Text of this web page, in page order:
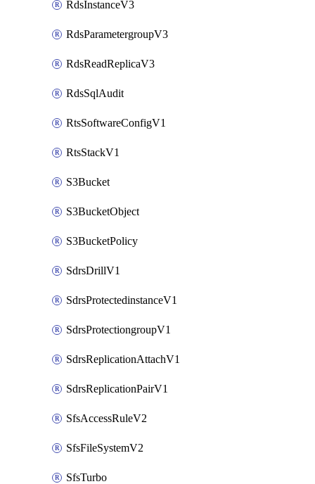
RdsInstanceV3
RdsParametergroupV3
RdsReadReplicaV3
RdsSqlAudit
RtsSoftwareConfigV1
RtsStackV1
S3Bucket
S3BucketObject
S3BucketPolicy
SdrsDrillV1
SdrsProtectedinstanceV1
SdrsProtectiongroupV1
SdrsReplicationAttachV1
SdrsReplicationPairV1
SfsAccessRuleV2
SfsFileSystemV2
SfsTurbo